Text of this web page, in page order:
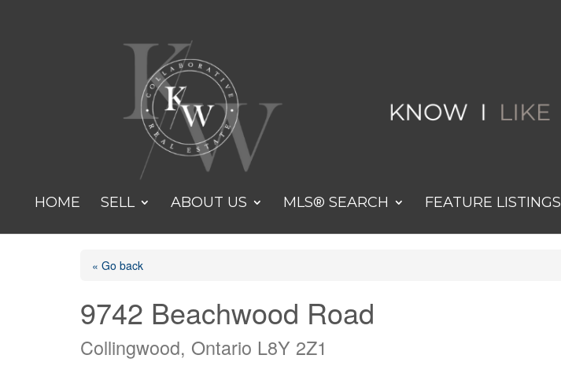
HOME SELL ABOUT US MLS® SEARCH FEATURE LISTINGS
« Go back
9742 Beachwood Road
Collingwood, Ontario L8Y 2Z1